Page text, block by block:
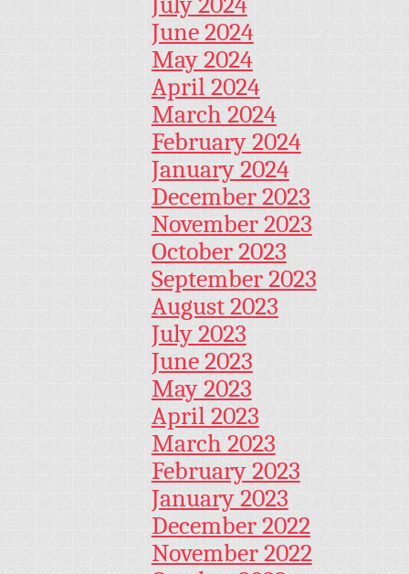
June 2024
May 2024
April 2024
March 2024
February 2024
January 2024
December 2023
November 2023
October 2023
September 2023
August 2023
July 2023
June 2023
May 2023
April 2023
March 2023
February 2023
January 2023
December 2022
November 2022